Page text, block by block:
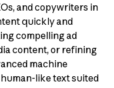
and copywriters in
quickly and
compelling ad
content, or refining
machine
like text suited